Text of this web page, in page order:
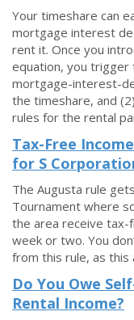
Your timeshare can
mortgage interest
rent it. Once you
equation, you trigger
mortgage-interest-
the timeshare, and
rules for the rental
Tax-Free
for S
The Augusta rule
Tournament where
the area receive
week or two. You
from this rule, as this
Do You Owe
Rental Income?